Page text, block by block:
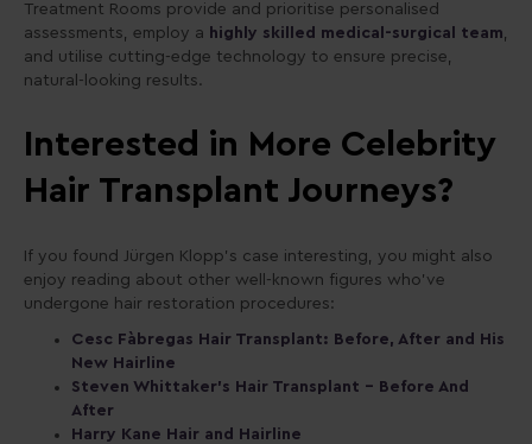
Treatment Rooms provide and prioritise personalised
assessments, employ a highly skilled medical-surgical team,
and utilise cutting-edge technology to ensure precise,
natural-looking results.
Interested in More Celebrity
Hair Transplant Journeys?
If you found Jürgen Klopp’s case interesting, you might also
enjoy reading about other well-known figures who’ve
undergone hair restoration procedures:
Cesc Fàbregas Hair Transplant: Before, After and His
New Hairline
Steven Whittaker’s Hair Transplant – Before And
After
Harry Kane Hair and Hairline